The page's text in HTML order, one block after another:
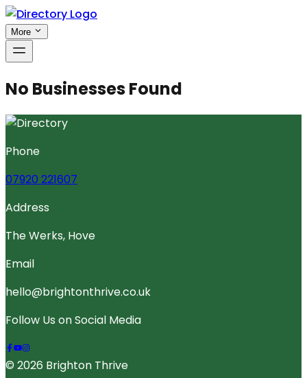
More
No Businesses Found
Phone
07920 221607
Address
The Werks, Hove
Email
hello@brightonthrive.co.uk
Follow Us on Social Media
© 2026 Brighton Thrive